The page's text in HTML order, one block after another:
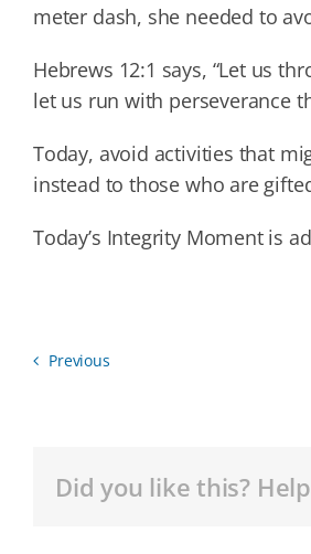
meter dash, she needed to
Hebrews 12:1 says, “Let us
let us run with perseverance
Today, avoid activities that
instead to those who are
Today’s Integrity Moment is
Previous
Did you like this?